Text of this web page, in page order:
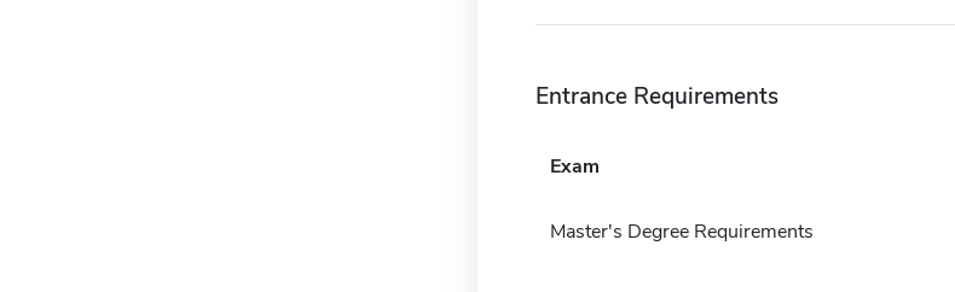
Entrance Requirements
Exam
Master's Degree Requirements